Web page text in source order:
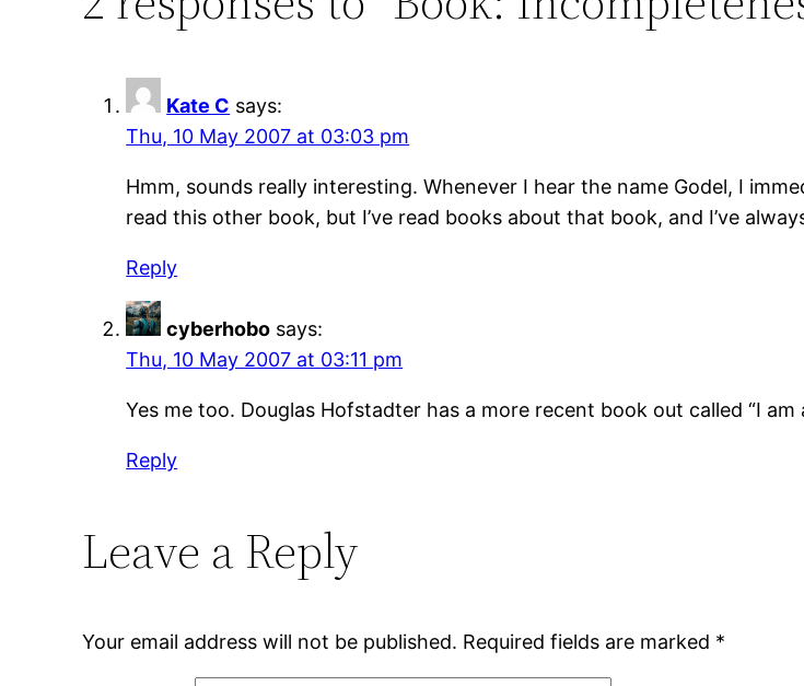
Kate C says:
Thu, 10 May 2007 at 03:03 pm
Hmm, sounds really interesting. Whenever I hear the name Godel, I
read this other book, but I’ve read books about that book, and I’ve
Reply
cyberhobo says:
Thu, 10 May 2007 at 03:11 pm
Yes me too. Douglas Hofstadter has a more recent book out called “I
Reply
Leave a Reply
Your email address will not be published. Required fields are marked *